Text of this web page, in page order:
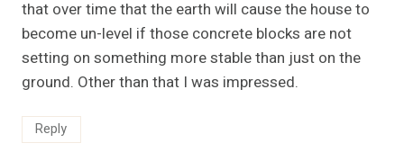
that over time that the earth will cause the house to
become un-level if those concrete blocks are not
setting on something more stable than just on the
ground. Other than that I was impressed.
Reply